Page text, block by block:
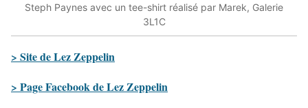
Steph Paynes avec un tee-shirt réalisé par Marek, Galerie
3L1C
> Site de Lez Zeppelin
> Page Facebook de Lez Zeppelin